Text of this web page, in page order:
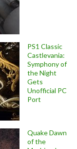
PS1 Classic
Castlevania:
Symphony of
the Night
Gets
Unofficial PC
Port
Quake Dawn
of the